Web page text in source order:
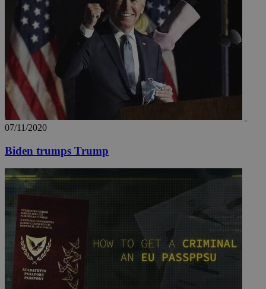
07/11/2020
Biden trumps Trump